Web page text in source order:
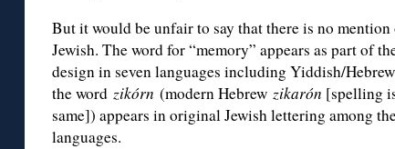
But it would be unfair to say that there is no
Jewish. The word for “memory” appears as part of
design in seven languages including Yiddish/
the word zikórn (modern Hebrew zikarón [spelling
same]) appears in original Jewish lettering among
languages.